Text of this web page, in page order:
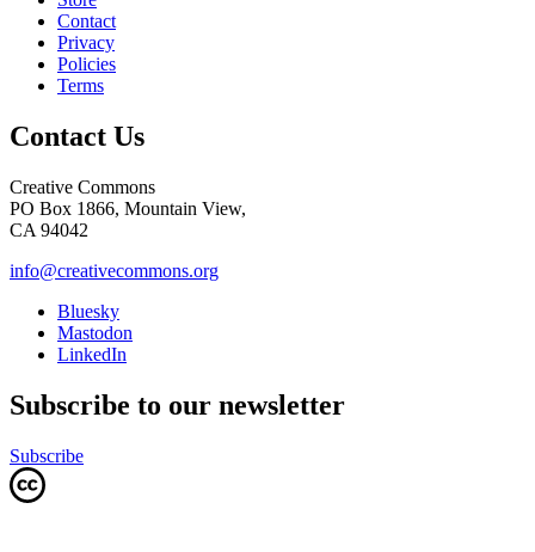
Contact
Privacy
Policies
Terms
Contact Us
Creative Commons
PO Box 1866, Mountain View,
CA 94042
info@creativecommons.org
Bluesky
Mastodon
LinkedIn
Subscribe to our newsletter
Subscribe